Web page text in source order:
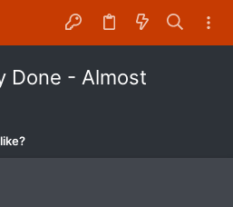
Done - Almost